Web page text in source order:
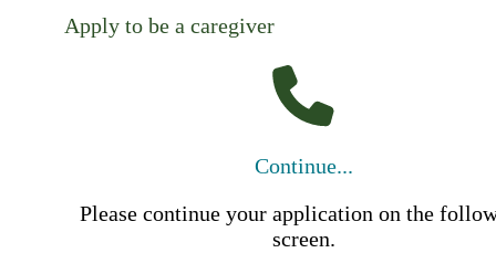
Apply to be a caregiver
Continue...
Please continue your application on the
screen.